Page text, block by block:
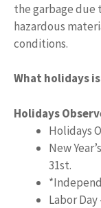
the garbage due
hazardous
conditions.
What holidays
Holidays
Holidays
New
31st.
Labor